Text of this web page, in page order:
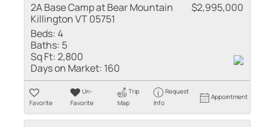
2A Base Camp at Bear Mountain
Killington VT 05751
$2,995,000
Beds:4
Baths: 5
Sq Ft:2,800
Days on Market: 160
Favorite
Un-
Favorite
Trip
Map
Request
Info
Appointment